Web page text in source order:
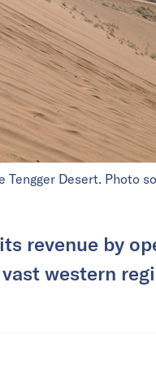
Desert. Photo
revenue by
vast western